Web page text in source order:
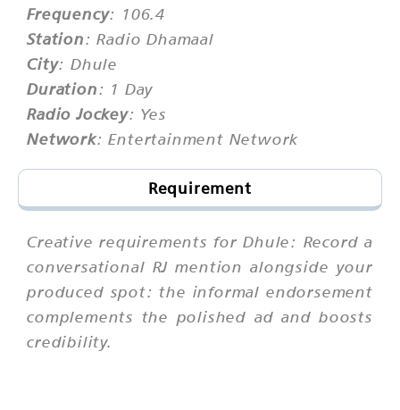
Frequency: 106.4
Station: Radio Dhamaal
City: Dhule
Duration: 1 Day
Radio Jockey: Yes
Network: Entertainment Network
Requirement
Creative requirements for Dhule: Record a
conversational RJ mention alongside your
produced spot: the informal endorsement
complements the polished ad and boosts
credibility.